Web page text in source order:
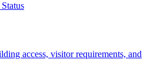
access, visitor requirements, and